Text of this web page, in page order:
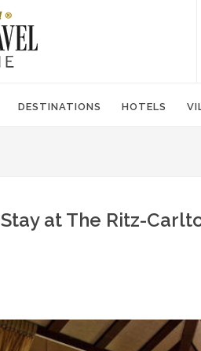
DESTINATIONS HOTELS
at The Ritz-